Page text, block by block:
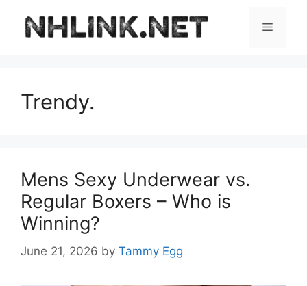
content
Menu
Trendy.
Mens Sexy Underwear vs.
Regular Boxers – Who is
Winning?
June 21, 2026 by Tammy Egg